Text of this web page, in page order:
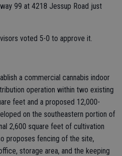
99 at 4218 Jessup Road just
voted 5-0 to approve it.
a commercial cannabis indoor
operation within two existing
feet and a proposed 12,000-
on the southeastern portion of
2,600 square feet of cultivation
proposes fencing of the site,
storage area, and the keeping